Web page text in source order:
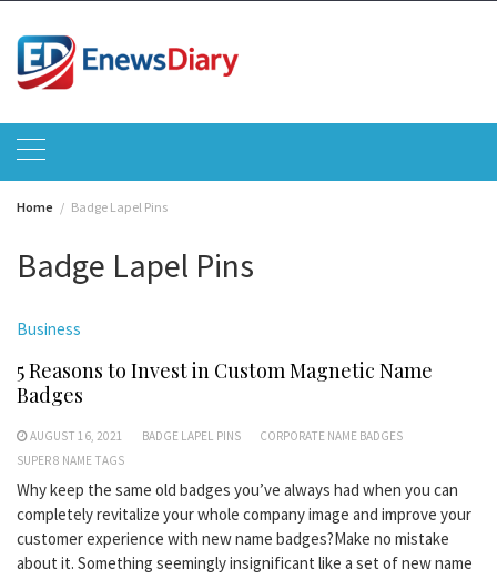
content
Home Badge Lapel Pins
Badge Lapel Pins
Business
5 Reasons to Invest in Custom Magnetic Name
Badges
AUGUST 16, 2021 BADGE LAPEL PINS
CORPORATE NAME BADGES
SUPER 8 NAME TAGS
Why keep the same old badges you’ve always had when you can
completely revitalize your whole company image and improve your
customer experience with new name badges?Make no mistake
about it. Something seemingly insignificant like a set of new name